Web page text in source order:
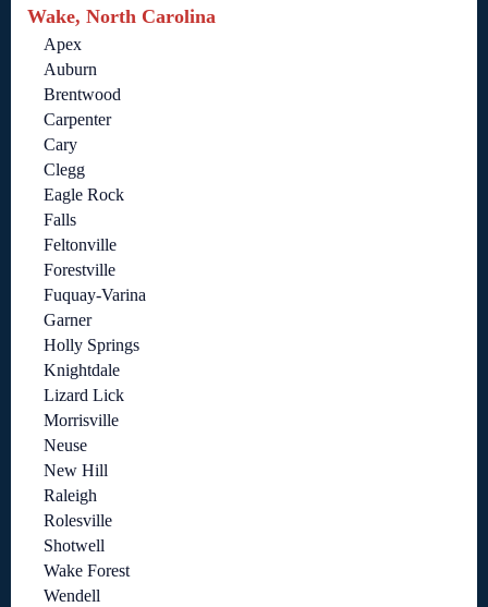
Wake, North Carolina
Apex
Auburn
Brentwood
Carpenter
Cary
Clegg
Eagle Rock
Falls
Feltonville
Forestville
Fuquay-Varina
Garner
Holly Springs
Knightdale
Lizard Lick
Morrisville
Neuse
New Hill
Raleigh
Rolesville
Shotwell
Wake Forest
Wendell